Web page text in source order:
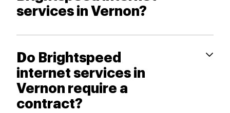
services in Vernon?
Do Brightspeed
internet services in
Vernon require a
contract?